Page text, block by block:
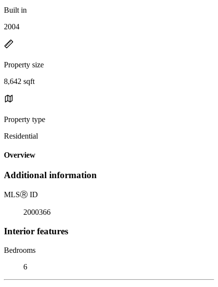
Built in
2004
Property size
8,642 sqft
Property type
Residential
Overview
Additional information
MLSⓇ ID
2000366
Interior features
Bedrooms
6